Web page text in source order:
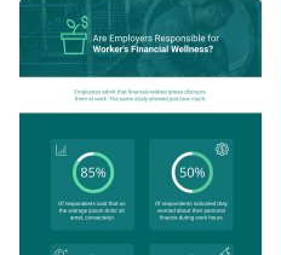
your content.